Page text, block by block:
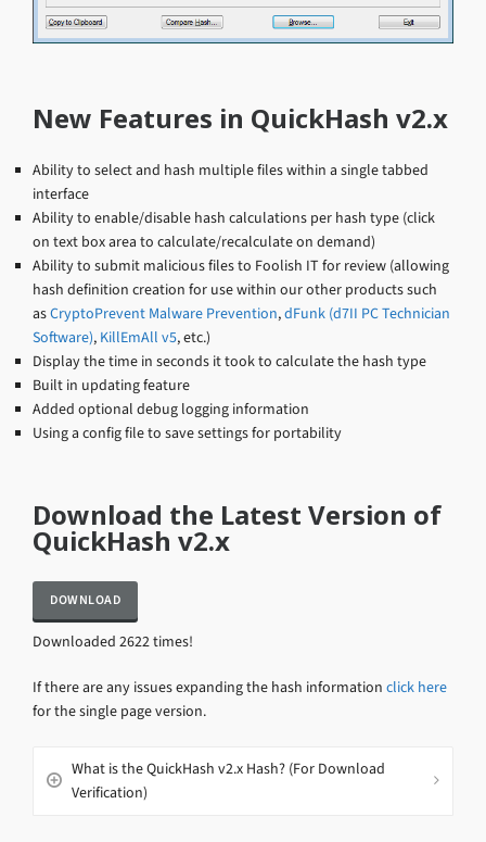
New Features in QuickHash v2.x
Ability to select and hash multiple files within a single tabbed
interface
Ability to enable/disable hash calculations per hash type (click
on text box area to calculate/recalculate on demand)
Ability to submit malicious files to Foolish IT for review (allowing
hash definition creation for use within our other products such
asCryptoPrevent Malware Prevention,dFunk (d7II PC Technician
Software), KillEmAll v5, etc.)
Display the time in seconds it took to calculate the hash type
Built in updating feature
Added optional debug logging information
Using a config file to save settings for portability
Download the Latest Version of
QuickHash v2.x
Downloaded 2622 times!
If there are any issues expanding the hash information click here
for the single page version.
What is the QuickHash v2.x Hash? (For Download
Verification)